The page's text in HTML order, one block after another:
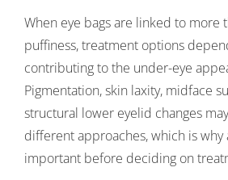
When eye bags are linked to more
puffiness, treatment options
contributing to the under-eye
Pigmentation, skin laxity, midface
structural lower eyelid changes
different approaches, which is why
important before deciding on